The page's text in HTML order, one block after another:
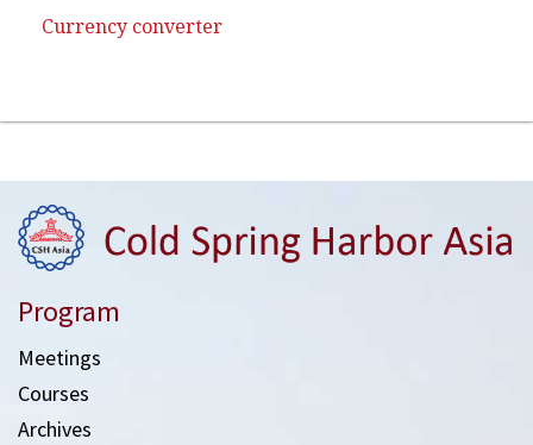
Currency converter
Program
Meetings
Courses
Archives